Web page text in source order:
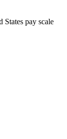
States pay scale